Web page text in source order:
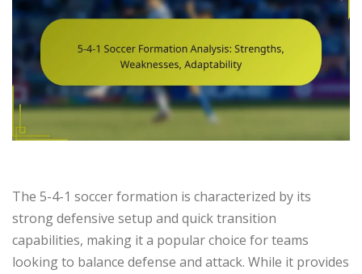
The 5-4-1 soccer formation is characterized by its
strong defensive setup and quick transition
capabilities, making it a popular choice for teams
looking to balance defense and attack. While it provides